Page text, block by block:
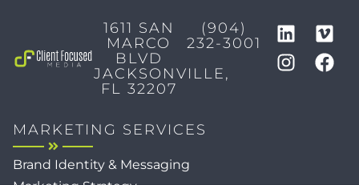
1611 SAN
MARCO
BLVD
JACKSONVILLE,
FL 32207
(904)
232-3001
MARKETING SERVICES
Brand Identity & Messaging